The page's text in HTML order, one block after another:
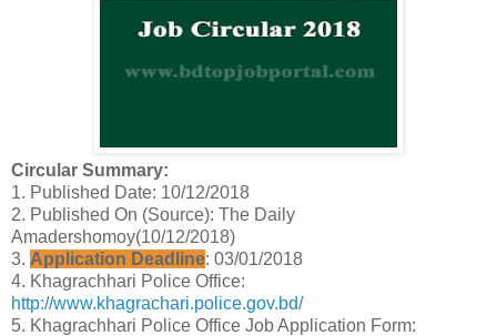
Circular Summary:
1. Published Date: 10/12/2018
2. Published On (Source): The Daily
Amadershomoy(10/12/2018)
3. Application Deadline: 03/01/2018
4. Khagrachhari Police Office:
http://www.khagrachari.police.gov.bd/
5. Khagrachhari Police Office Job Application Form: